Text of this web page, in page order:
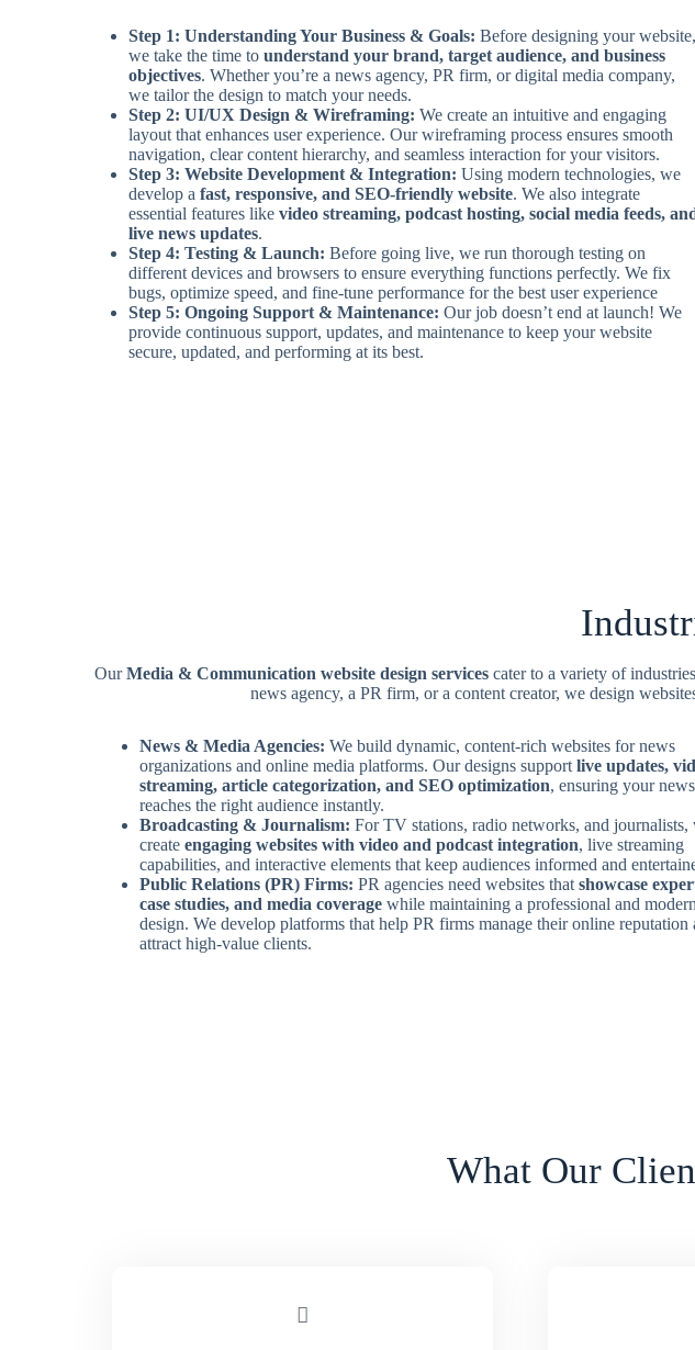
Step 1: Understanding Your Business & Goals:Before designing your website,
we take the time tounderstand your brand, target audience, and business
objectives. Whether you’re a news agency, PR firm, or digital media company,
we tailor the design to match your needs.
Step 2: UI/UX Design & Wireframing:We create an intuitive and engaging
layout that enhances user experience. Our wireframing process ensures smooth
navigation, clear content hierarchy, and seamless interaction for your visitors.
Step 3: Website Development & Integration:Using modern technologies, we
develop afast, responsive, and SEO-friendly website. We also integrate
essential features likevideo streaming, podcast hosting, social media feeds,
live news updates.
Step 4: Testing & Launch:Before going live, we run thorough testing on
different devices and browsers to ensure everything functions perfectly. We fix
bugs, optimize speed, and fine-tune performance for the best user experience
Step 5: Ongoing Support & Maintenance:Our job doesn’t end at launch! We
provide continuous support, updates, and maintenance to keep your website
secure, updated, and performing at its best.
OurMedia & Communication website design services cater to a variety of
news agency, a PR firm, or a content creator, we design
News & Media Agencies:We build dynamic, content-rich websites for news
organizations and online media platforms. Our designs supportlive updates,
streaming, article categorization, and SEO optimization, ensuring your news
reaches the right audience instantly.
Broadcasting & Journalism:For TV stations, radio networks, and journalists,
createengaging websites with video and podcast integration, live streaming
capabilities, and interactive elements that keep audiences informed and
Public Relations (PR) Firms:PR agencies need websites thatshowcase
case studies, and media coverage while maintaining a professional and modern
design. We develop platforms that help PR firms manage their online reputation
attract high-value clients.
What Our